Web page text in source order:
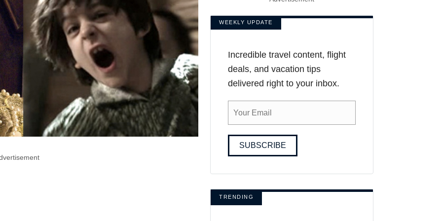
WEEKLY UPDATE
Incredible travel content, flight
deals, and vacation tips
delivered right to your inbox.
SUBSCRIBE
TRENDING